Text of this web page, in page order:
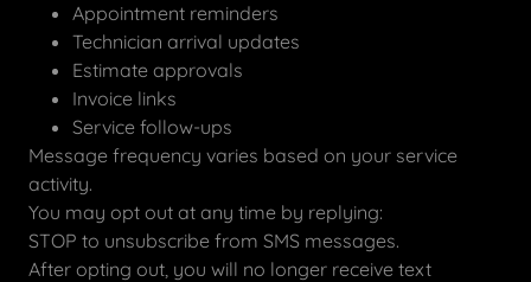
Appointment reminders
Technician arrival updates
Estimate approvals
Invoice links
Service follow-ups
Message frequency varies based on your service
activity.
You may opt out at any time by replying:
STOP to unsubscribe from SMS messages.
After opting out, you will no longer receive text